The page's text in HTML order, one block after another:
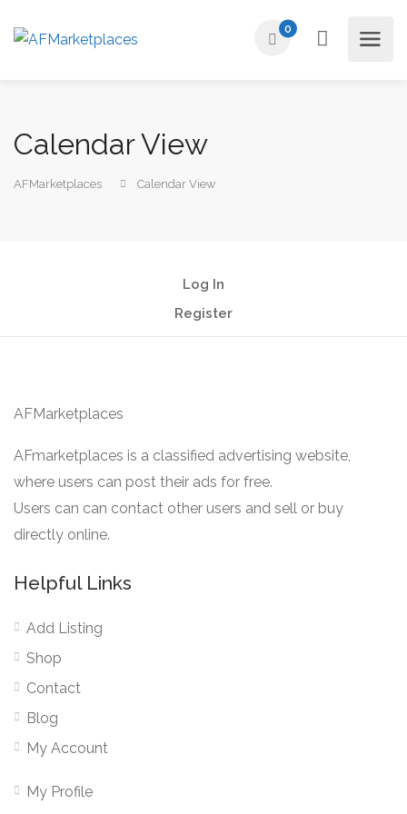
0
Calendar View
AFMarketplaces Calendar View
Log In
Register
AFMarketplaces
AFmarketplaces is a classified advertising website,
where users can post their ads for free.
Users can can contact other users and sell or buy
directly online.
Helpful Links
Add Listing
Shop
Contact
Blog
My Account
My Profile